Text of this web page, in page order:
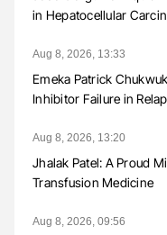
in Hepatocellular
Aug 8, 2026, 13:33
Emeka Patrick
Inhibitor Failure in
Aug 8, 2026, 13:20
Jhalak Patel: A Proud
Transfusion Medicine
Aug 8, 2026, 09:56